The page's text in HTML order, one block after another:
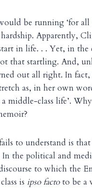
be running ‘for all
Apparently,
in life. . . Yet, in the
that startling. And,
out all right. In
as, in her own
middle-class life’.
to understand is
the political and
to which the
is ipso factoto be a